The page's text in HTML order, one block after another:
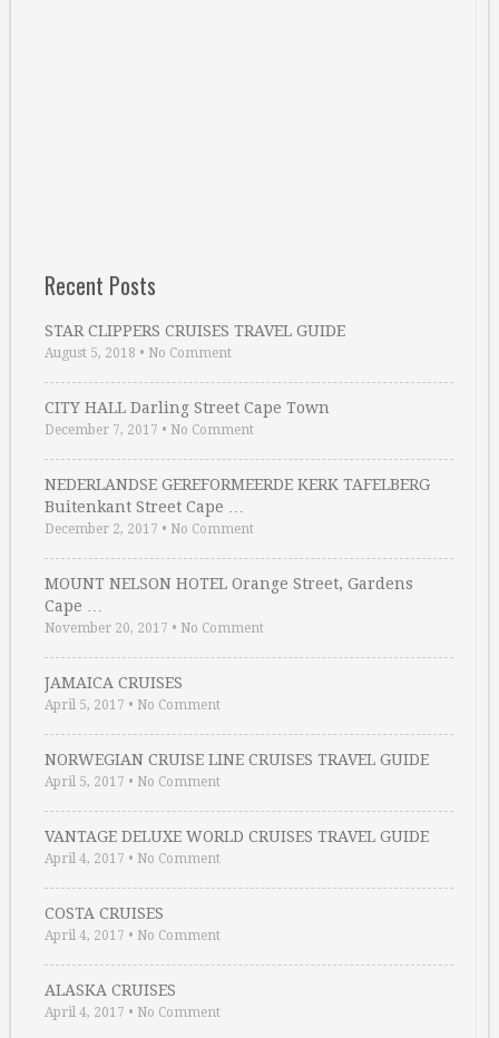
Recent Posts
STAR CLIPPERS CRUISES TRAVEL GUIDE
August 5, 2018 • No Comment
CITY HALL Darling Street Cape Town
December 7, 2017 • No Comment
NEDERLANDSE GEREFORMEERDE KERK TAFELBERG
Buitenkant Street Cape …
December 2, 2017 • No Comment
MOUNT NELSON HOTEL Orange Street, Gardens
Cape …
November 20, 2017 • No Comment
JAMAICA CRUISES
April 5, 2017 • No Comment
NORWEGIAN CRUISE LINE CRUISES TRAVEL GUIDE
April 5, 2017 • No Comment
VANTAGE DELUXE WORLD CRUISES TRAVEL GUIDE
April 4, 2017 • No Comment
COSTA CRUISES
April 4, 2017 • No Comment
ALASKA CRUISES
April 4, 2017 • No Comment